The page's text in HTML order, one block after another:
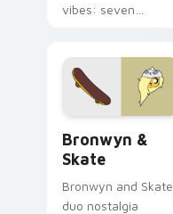
vibes: seven
Bronwyn &
Skate
Bronwyn and Skate
duo nostalgia